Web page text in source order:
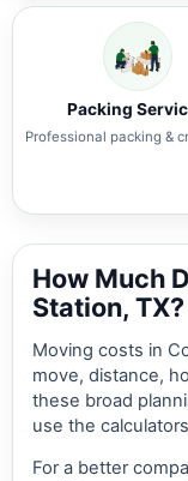
Packing
Professional packing &
How Much
Station, TX?
Moving costs in
move, distance,
these broad
use the
For a better